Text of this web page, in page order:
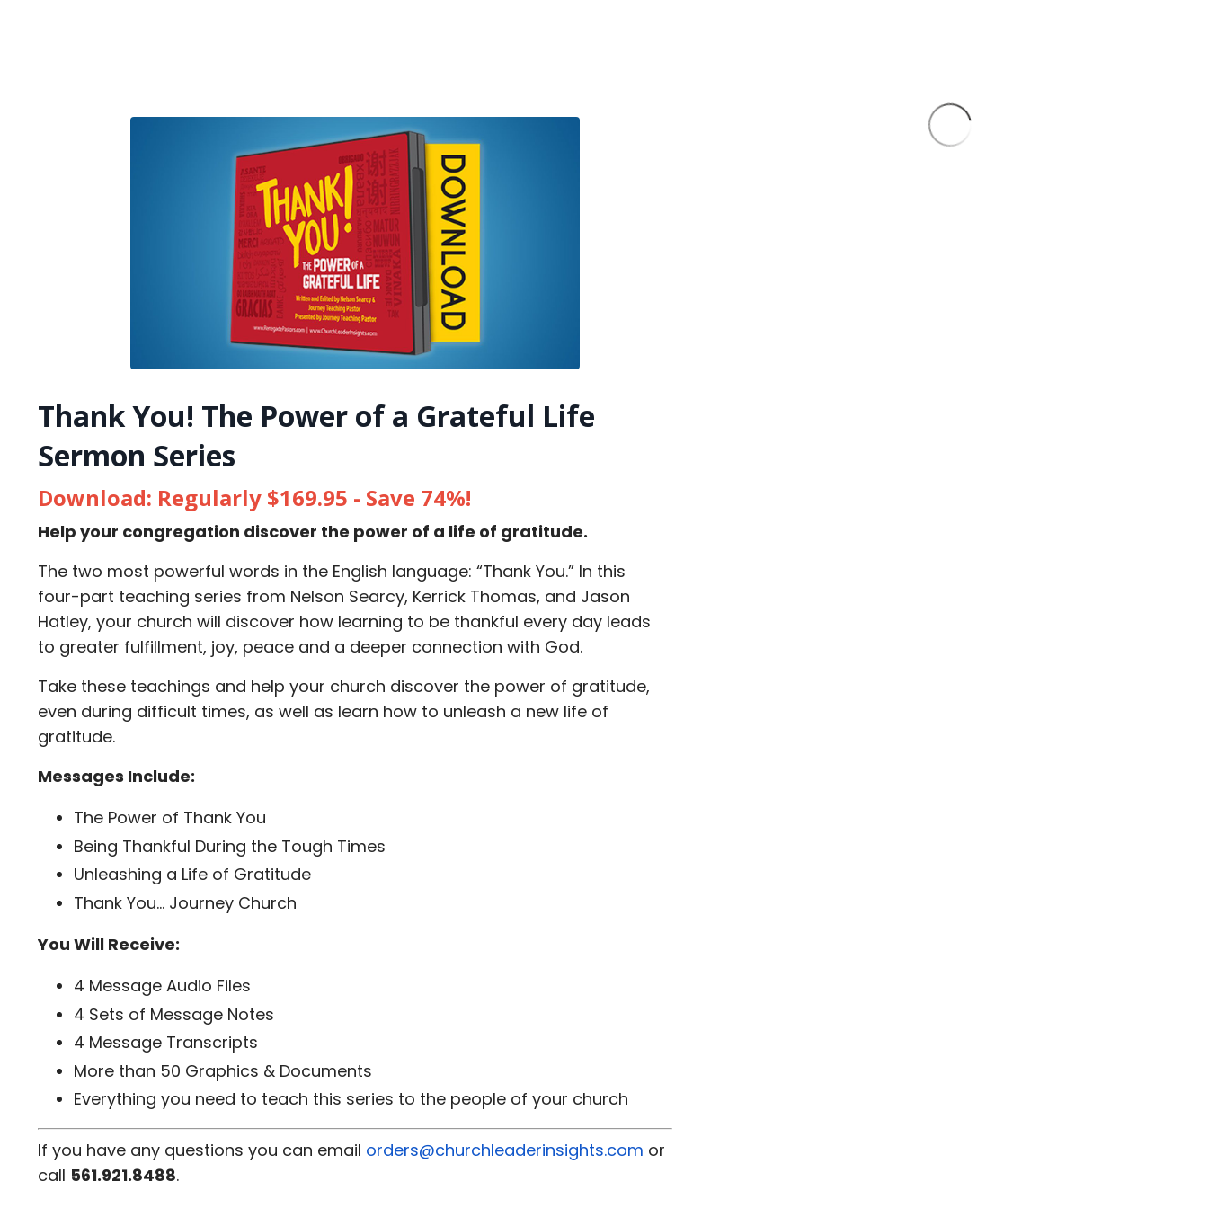
Thank You! The Power of a Grateful Life
Sermon Series
Download: Regularly $169.95 - Save 74%!
Help your congregation discover the power of a life of gratitude.
The two most powerful words in the English language: “Thank You.” In this
four-part teaching series from Nelson Searcy, Kerrick Thomas, and Jason
Hatley, your church will discover how learning to be thankful every day leads
to greater fulfillment, joy, peace and a deeper connection with God.
Take these teachings and help your church discover the power of gratitude,
even during difficult times, as well as learn how to unleash a new life of
gratitude.
Messages Include:
The Power of Thank You
Being Thankful During the Tough Times
Unleashing a Life of Gratitude
Thank You... Journey Church
You Will Receive:
4 Message Audio Files
4 Sets of Message Notes
4 Message Transcripts
More than 50 Graphics & Documents
Everything you need to teach this series to the people of your church
If you have any questions you can email orders@churchleaderinsights.com or
call 561.921.8488.